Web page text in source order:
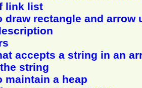
link list
draw rectangle and arrow
accepts a string in an
string
maintain a heap